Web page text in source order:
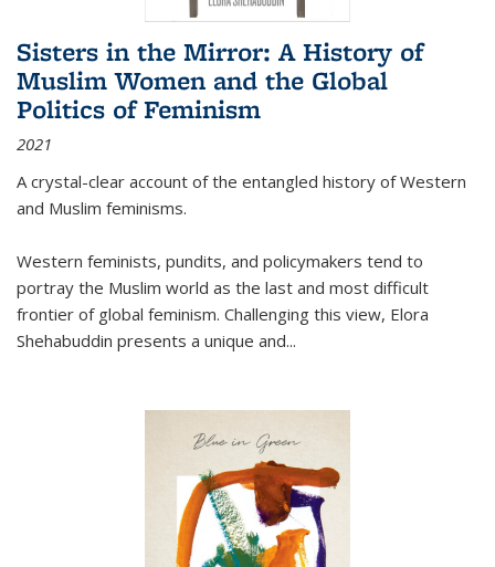
Sisters in the Mirror: A History of
Muslim Women and the Global
Politics of Feminism
2021
A crystal-clear account of the entangled history of Western
and Muslim feminisms.
Western feminists, pundits, and policymakers tend to
portray the Muslim world as the last and most difficult
frontier of global feminism. Challenging this view, Elora
Shehabuddin presents a unique and...